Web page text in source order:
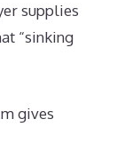
supplies
“sinking
gives